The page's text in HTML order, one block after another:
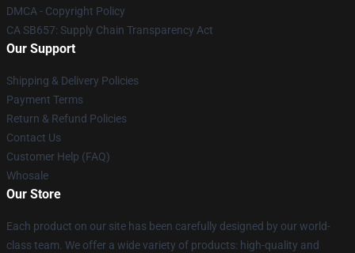
DMCA - Copyright Policy
CA SB657: Supply Chain Transparency Act
Our Support
Shipping & Delivery Policies
Payment Terms
Return & Refund Policies
Contact Us
Customer Help (FAQ)
Whosale
Our Store
Each product on our site has been carefully designed by our world-
class team. We offer a wide variety of products: high-quality and